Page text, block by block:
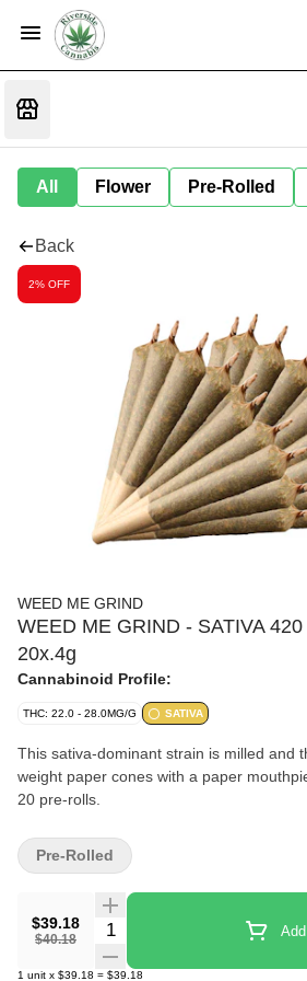
All Flower Pre-Rolled
Back
2% OFF
WEED ME GRIND
WEED ME GRIND - SATIVA
20x.4g
Cannabinoid Profile:
THC: 22.0 - 28.0MG/G SATIVA
This sativa-dominant strain is milled and
weight paper cones with a paper
20 pre-rolls.
$39.18
$40.18
Quantity Selector
1 unit x $39.18 = $39.18
Pre-Rolled